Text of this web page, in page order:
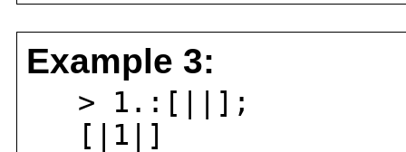
Example 3:
> 1.:[||];
[|1|]